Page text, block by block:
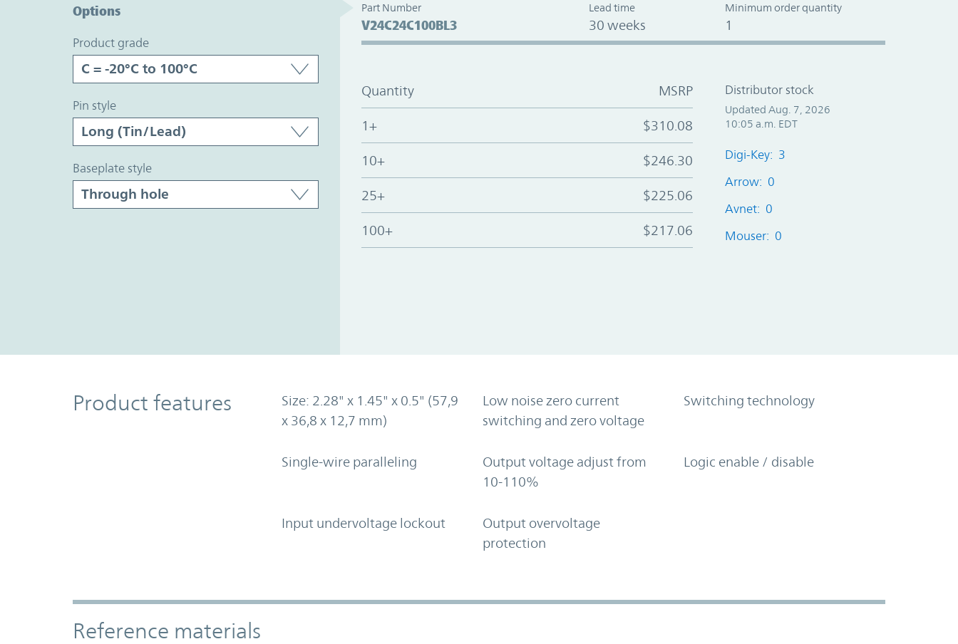
Options
product grade
pin style
baseplate style
Part Number
V24C24C100BL3
Lead time
30 weeks
Minimum order quantity
1
Quantity MSRP
1+ $310.08
10+ $246.30
25+ $225.06
100+ $217.06
Distributor stock
Updated Aug. 7, 2026
10:05 a.m. EDT
Digi-Key: 3
Arrow: 0
Avnet: 0
Mouser: 0
Product Features
Product features
Size: 2.28" x 1.45" x 0.5" (57,9
x 36,8 x 12,7 mm)
Low noise zero current
switching and zero voltage
Switching technology
Single-wire paralleling
Output voltage adjust from
10-110%
Logic enable / disable
Input undervoltage lockout
Output overvoltage
protection
Accordion Section
Reference materials